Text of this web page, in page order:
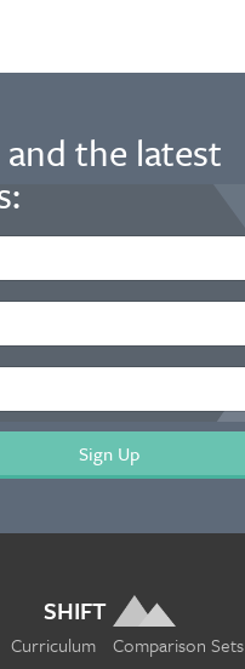
the latest
SHIFT
Curriculum Comparison Sets